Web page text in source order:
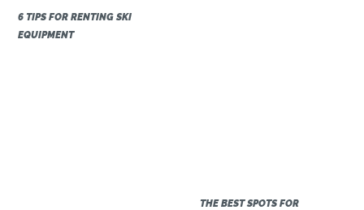
6 TIPS FOR RENTING SKI
EQUIPMENT
THE BEST SPOTS FOR